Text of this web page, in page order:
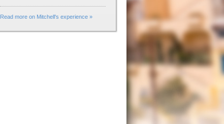
Read more on Mitchell's experience »